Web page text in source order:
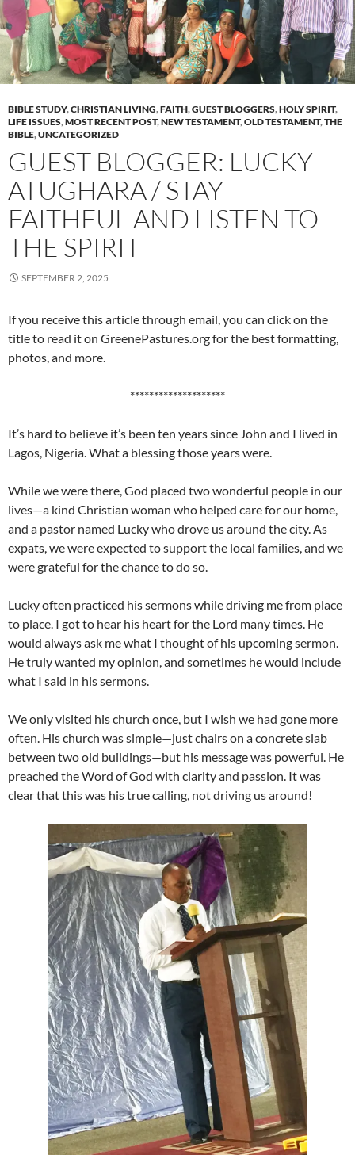
BIBLE STUDY,CHRISTIAN LIVING,FAITH,GUEST BLOGGERS,HOLY SPIRIT,
LIFE ISSUES,MOST RECENT POST,NEW TESTAMENT,OLD TESTAMENT,THE
BIBLE,UNCATEGORIZED
GUEST BLOGGER: LUCKY
ATUGHARA / STAY
FAITHFUL AND LISTEN TO
THE SPIRIT
SEPTEMBER 2, 2025
If you receive this article through email, you can click on the
title to read it on GreenePastures.org for the best formatting,
photos, and more.
********************
It’s hard to believe it’s been ten years since John and I lived in
Lagos, Nigeria. What a blessing those years were.
While we were there, God placed two wonderful people in our
lives—a kind Christian woman who helped care for our home,
and a pastor named Lucky who drove us around the city. As
expats, we were expected to support the local families, and we
were grateful for the chance to do so.
Lucky often practiced his sermons while driving me from place
to place. I got to hear his heart for the Lord many times. He
would always ask me what I thought of his upcoming sermon.
He truly wanted my opinion, and sometimes he would include
what I said in his sermons.
We only visited his church once, but I wish we had gone more
often. His church was simple—just chairs on a concrete slab
between two old buildings—but his message was powerful. He
preached the Word of God with clarity and passion. It was
clear that this was his true calling, not driving us around!